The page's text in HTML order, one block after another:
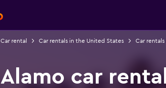
Car rental Car rentals in the United States Car
Alamo car